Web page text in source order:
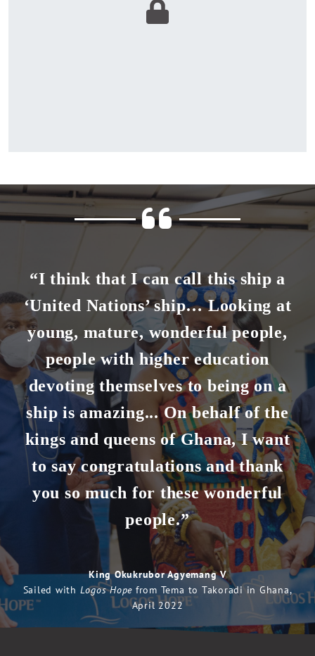
“I think that I can call this ship a
‘United Nations’ ship… Looking at
young, mature, wonderful people,
people with higher education
devoting themselves to being on a
ship is amazing... On behalf of the
kings and queens of Ghana, I want
to say congratulations and thank
you so much for these wonderful
people.”
King Okukrubor Agyemang V
Sailed with Logos Hope from Tema to Takoradi in Ghana,
April 2022